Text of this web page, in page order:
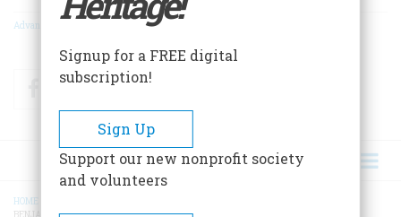
Advanced Search
FacebookTwitter
HOME
BENJAMIN RUSH
Signup for a FREE digital
subscription!
Sign Up
Support our new nonprofit society
and volunteers